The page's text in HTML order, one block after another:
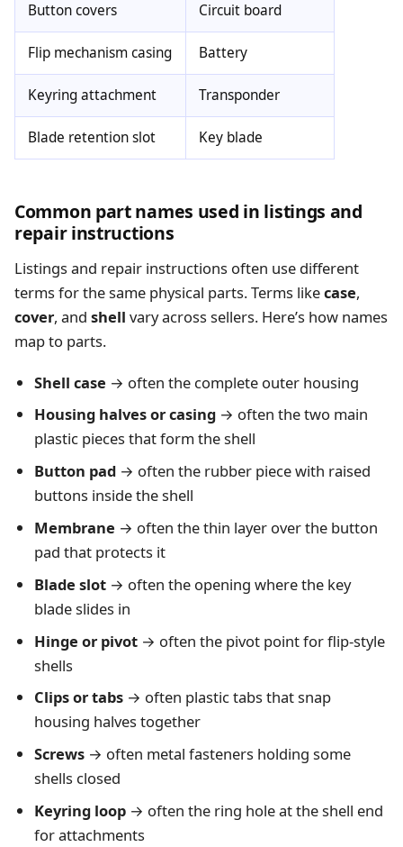
Button covers Circuit board
Flip mechanism casing Battery
Keyring attachment Transponder
Blade retention slot Key blade
Common part names used in listings and
repair instructions
Listings and repair instructions often use different
terms for the same physical parts. Terms likecase,
cover, and shell vary across sellers. Here’s how names
map to parts.
Shell case → often the complete outer housing
Housing halves or casing→ often the two main
plastic pieces that form the shell
Button pad→ often the rubber piece with raised
buttons inside the shell
Membrane → often the thin layer over the button
pad that protects it
Blade slot→ often the opening where the key
blade slides in
Hinge or pivot→ often the pivot point for flip-style
shells
Clips or tabs→ often plastic tabs that snap
housing halves together
Screws→ often metal fasteners holding some
shells closed
Keyring loop→ often the ring hole at the shell end
for attachments